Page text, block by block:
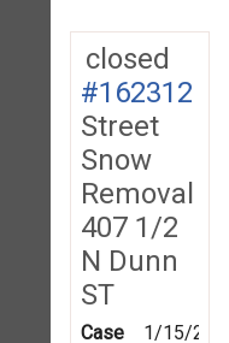
closed
#162312
Street
Snow
Removal
407 1/2
N Dunn
ST
Case
1/15/